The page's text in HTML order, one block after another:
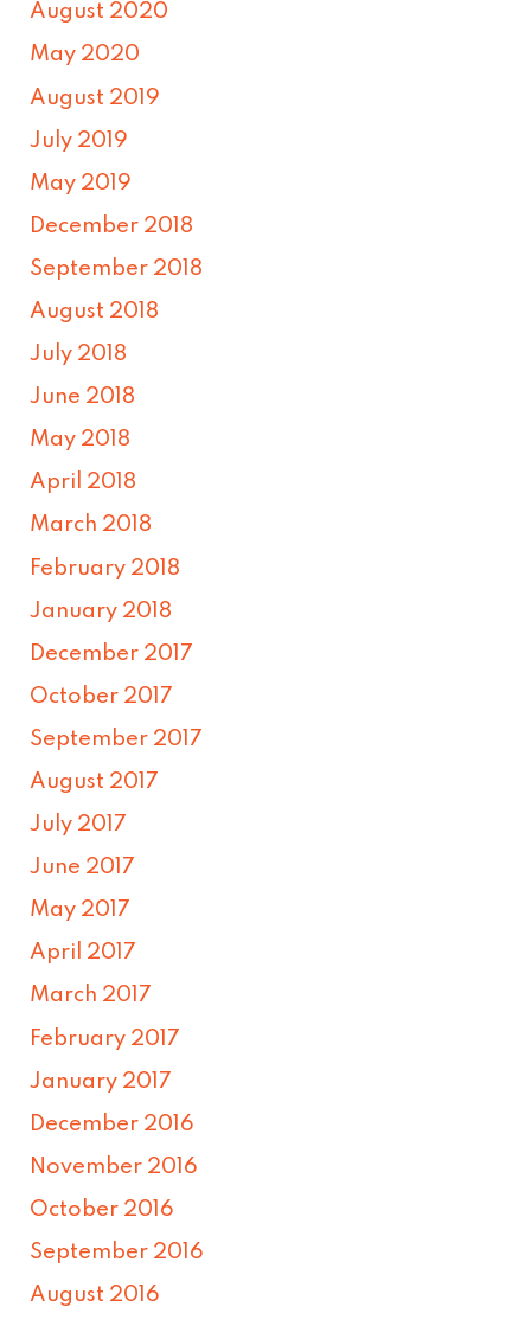
August 2020
May 2020
August 2019
July 2019
May 2019
December 2018
September 2018
August 2018
July 2018
June 2018
May 2018
April 2018
March 2018
February 2018
January 2018
December 2017
October 2017
September 2017
August 2017
July 2017
June 2017
May 2017
April 2017
March 2017
February 2017
January 2017
December 2016
November 2016
October 2016
September 2016
August 2016